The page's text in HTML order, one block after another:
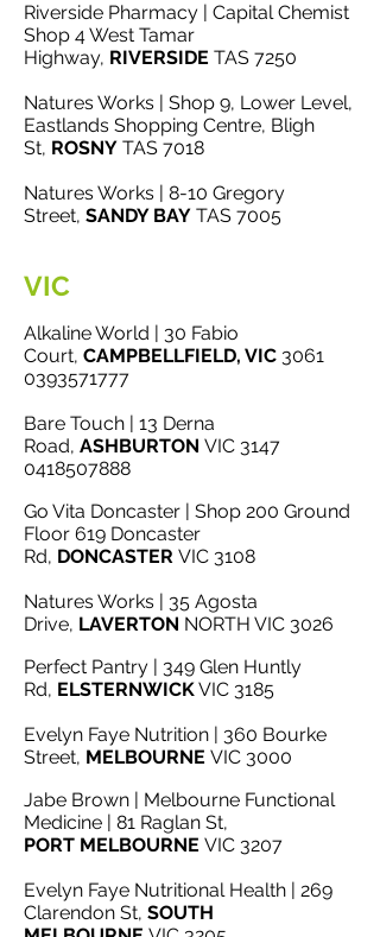
Riverside Pharmacy | Capital Chemist
Shop 4 West Tamar
Highway, RIVERSIDE TAS 7250
Natures Works | Shop 9, Lower Level,
Eastlands Shopping Centre, Bligh
St, ROSNY TAS 7018
Natures Works | 8-10 Gregory
Street, SANDY BAY TAS 7005
VIC
Alkaline World | 30 Fabio
Court, CAMPBELLFIELD, VIC 3061
0393571777
Bare Touch | 13 Derna
Road, ASHBURTON VIC 3147
0418507888
Go Vita Doncaster | Shop 200 Ground
Floor 619 Doncaster
Rd, DONCASTER VIC 3108
Natures Works | 35 Agosta
Drive, LAVERTON NORTH VIC 3026
Perfect Pantry | 349 Glen Huntly
Rd, ELSTERNWICKVIC 3185
Evelyn Faye Nutrition | 360 Bourke
Street, MELBOURNE VIC 3000
Jabe Brown | Melbourne Functional
Medicine | 81 Raglan St,
PORT MELBOURNE VIC 3207
Evelyn Faye Nutritional Health | 269
Clarendon St, SOUTH